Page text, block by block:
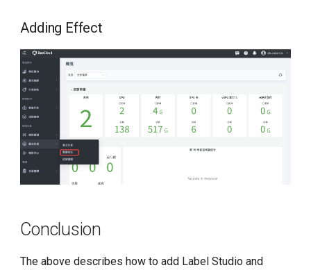
Adding Effect
Conclusion
The above describes how to add Label Studio and